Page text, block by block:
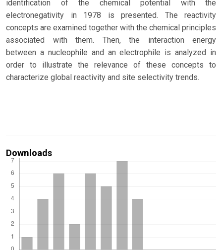
identification of the chemical potential with the
electronegativity in 1978 is presented. The reactivity
concepts are examined together with the chemical principles
associated with them. Then, the interaction energy
between a nucleophile and an electrophile is analyzed in
order to illustrate the relevance of these concepts to
characterize global reactivity and site selectivity trends.
Downloads